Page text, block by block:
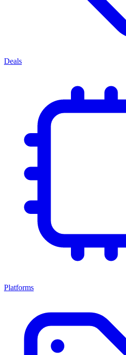
Deals
Platforms